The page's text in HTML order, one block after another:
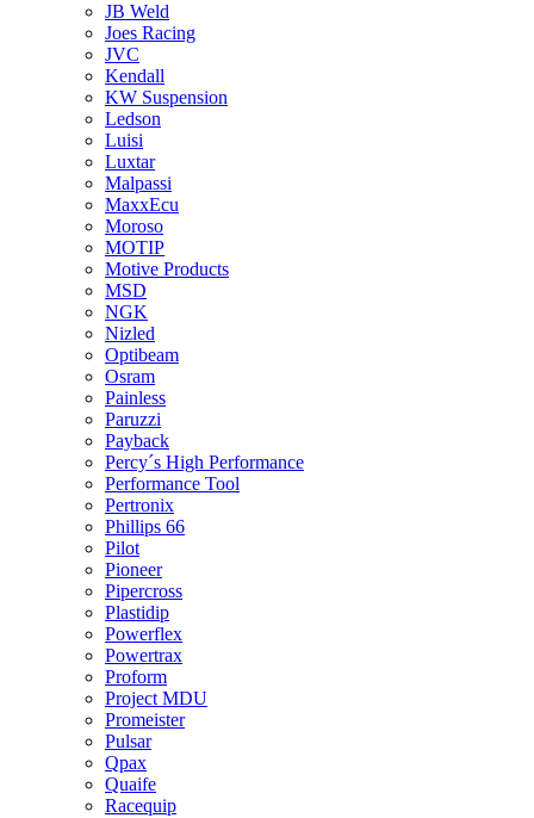
JB Weld
Joes Racing
JVC
Kendall
KW Suspension
Ledson
Luisi
Luxtar
Malpassi
MaxxEcu
Moroso
MOTIP
Motive Products
MSD
NGK
Nizled
Optibeam
Osram
Painless
Paruzzi
Payback
Percy´s High Performance
Performance Tool
Pertronix
Phillips 66
Pilot
Pioneer
Pipercross
Plastidip
Powerflex
Powertrax
Proform
Project MDU
Promeister
Pulsar
Qpax
Quaife
Racequip